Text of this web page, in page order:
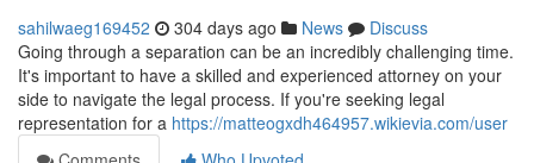
sahilwaeg169452 304 days ago News
Discuss
Going through a separation can be an incredibly challenging time.
It's important to have a skilled and experienced attorney on your
side to navigate the legal process. If you're seeking legal
representation for a https://matteogxdh464957.wikievia.com/user